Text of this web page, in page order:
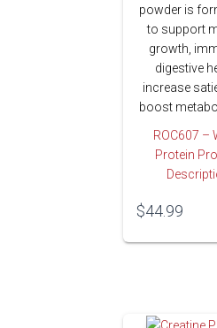
powder is
to support
growth,
digestive
increase
boost
ROC607 –
Protein
$44.99